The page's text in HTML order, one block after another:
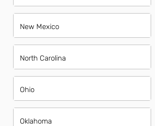
New Mexico
North Carolina
Ohio
Oklahoma